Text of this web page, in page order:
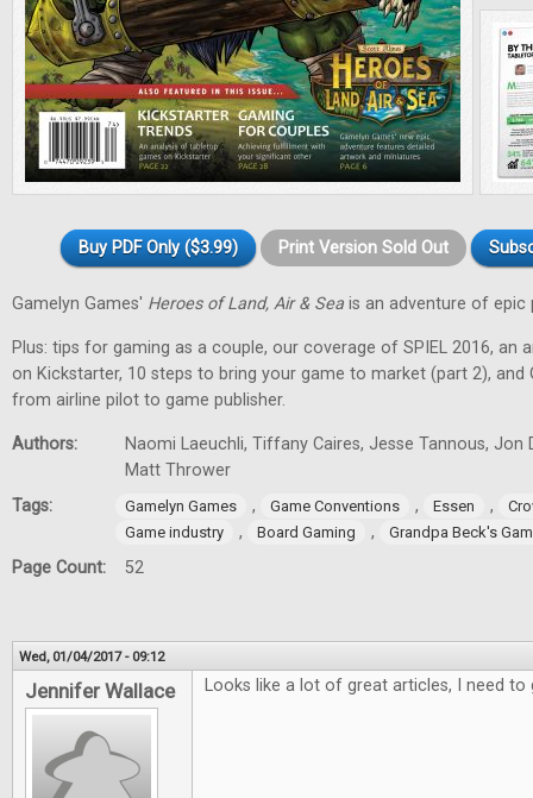
Buy PDF Only ($3.99) Print Version Sold Out
Gamelyn Games' Heroes of Land, Air & Sea is an adventure of epic
Plus: tips for gaming as a couple, our coverage of SPIEL 2016, an
on Kickstarter, 10 steps to bring your game to market (part 2), and
from airline pilot to game publisher.
Authors:
Naomi Laeuchli, Tiffany Caires, Jesse Tannous, Jon
Matt Thrower
Tags:
Gamelyn Games , Game Conventions , Essen ,
Game industry
, Board Gaming , Grandpa Beck's
Page Count: 52
Wed, 01/04/2017 - 09:12
Jennifer Wallace Looks like a lot of great articles, I need to